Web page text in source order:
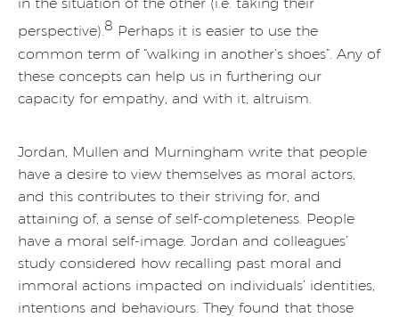
perspective).8 Perhaps it is easier to use the
common term of “walking in another’s shoes”. Any of
these concepts can help us in furthering our
capacity for empathy, and with it, altruism.
Jordan, Mullen and Murningham write that people
have a desire to view themselves as moral actors,
and this contributes to their striving for, and
attaining of, a sense of self-completeness. People
have a moral self-image. Jordan and colleagues’
study considered how recalling past moral and
immoral actions impacted on individuals’ identities,
intentions and behaviours. They found that those